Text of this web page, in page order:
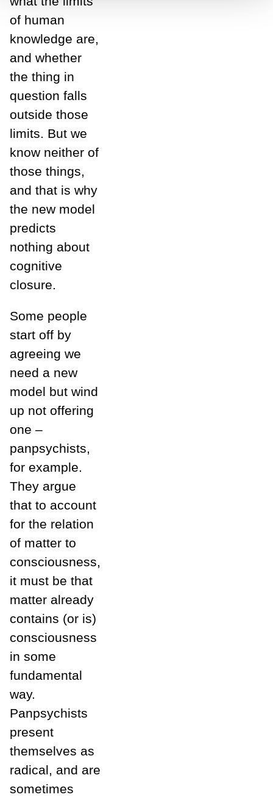
of human
knowledge are,
and whether
the thing in
question falls
outside those
limits. But we
know neither of
those things,
and that is why
the new model
predicts
nothing about
cognitive
closure.
Some people
start off by
agreeing we
need a new
model but wind
up not offering
one –
panpsychists,
for example.
They argue
that to account
for the relation
of matter to
consciousness,
it must be that
matter already
contains (or is)
consciousness
in some
fundamental
way.
Panpsychists
present
themselves as
radical, and are
sometimes